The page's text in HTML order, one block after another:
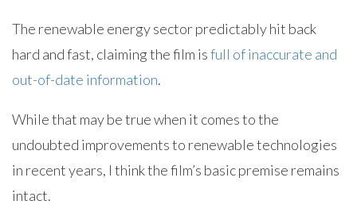
The renewable energy sector predictably hit back
hard and fast, claiming the film isfull of inaccurate and
out-of-date information.
While that may be true when it comes to the
undoubted improvements to renewable technologies
in recent years, I think the film’s basic premise remains
intact.